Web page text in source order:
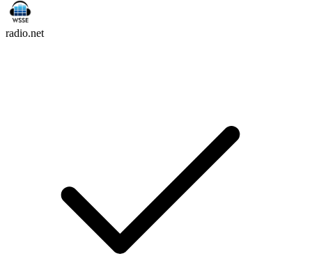
radio.net